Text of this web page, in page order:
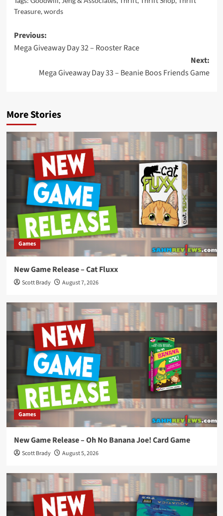
Treasure,words
Post
navigation
Previous:
Mega Giveaway Day 32 – Rooster Race
Next:
Mega Giveaway Day 33 – Beanie Boos Friends Game
More Stories
Games
New Game Release – Cat Fluxx
Scott Brady August 7, 2026
Games
New Game Release – Oh No Banana Joe! Card Game
Scott Brady August 5, 2026